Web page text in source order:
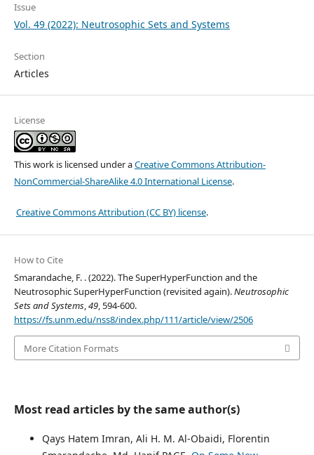
Issue
Vol. 49 (2022): Neutrosophic Sets and Systems
Section
Articles
License
This work is licensed under aCreative Commons Attribution-
NonCommercial-ShareAlike 4.0 International License.
Creative Commons Attribution (CC BY) license.
How to Cite
Smarandache, F. . (2022). The SuperHyperFunction and the
Neutrosophic SuperHyperFunction (revisited again).Neutrosophic
Sets and Systems,49, 594-600.
https://fs.unm.edu/nss8/index.php/111/article/view/2506
More Citation Formats
Most read articles by the same author(s)
Qays Hatem Imran, Ali H. M. Al-Obaidi, Florentin